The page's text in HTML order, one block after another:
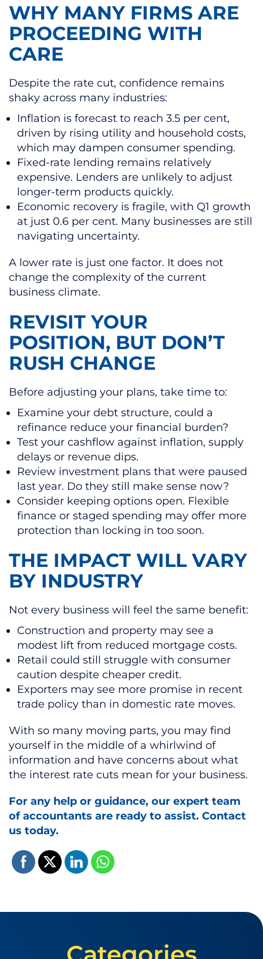
WHY MANY FIRMS ARE
PROCEEDING WITH
CARE
Despite the rate cut, confidence remains
shaky across many industries:
Inflation is forecast to reach 3.5 per cent,
driven by rising utility and household costs,
which may dampen consumer spending.
Fixed-rate lending remains relatively
expensive. Lenders are unlikely to adjust
longer-term products quickly.
Economic recovery is fragile, with Q1 growth
at just 0.6 per cent. Many businesses are still
navigating uncertainty.
A lower rate is just one factor. It does not
change the complexity of the current
business climate.
REVISIT YOUR
POSITION, BUT DON’T
RUSH CHANGE
Before adjusting your plans, take time to:
Examine your debt structure, could a
refinance reduce your financial burden?
Test your cashflow against inflation, supply
delays or revenue dips.
Review investment plans that were paused
last year. Do they still make sense now?
Consider keeping options open. Flexible
finance or staged spending may offer more
protection than locking in too soon.
THE IMPACT WILL VARY
BY INDUSTRY
Not every business will feel the same benefit:
Construction and property may see a
modest lift from reduced mortgage costs.
Retail could still struggle with consumer
caution despite cheaper credit.
Exporters may see more promise in recent
trade policy than in domestic rate moves.
With so many moving parts, you may find
yourself in the middle of a whirlwind of
information and have concerns about what
the interest rate cuts mean for your business.
For any help or guidance, our expert team
of accountants are ready to assist. Contact
us today.